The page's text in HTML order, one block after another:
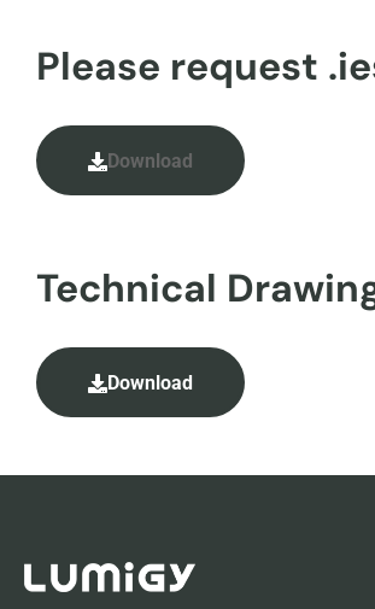
Please request
Download
Technical
Download